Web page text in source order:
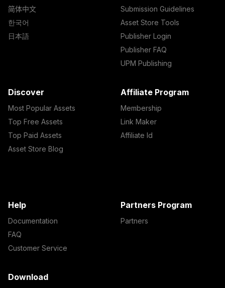
简体中文
한국어
日本語
Submission Guidelines
Asset Store Tools
Publisher Login
Publisher FAQ
UPM Publishing
Discover
Most Popular Assets
Top Free Assets
Top Paid Assets
Asset Store Blog
Affiliate Program
Membership
Link Maker
Affiliate Id
Help
Documentation
FAQ
Customer Service
Partners Program
Partners
Download